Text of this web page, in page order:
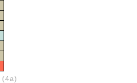
(4a)